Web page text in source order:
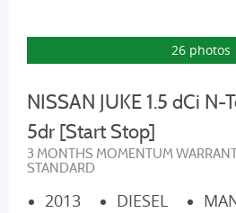
26 photos
NISSAN JUKE 1.5 dCi N-
5dr [Start Stop]
3 MONTHS MOMENTUM
STANDARD
2013 DIESEL